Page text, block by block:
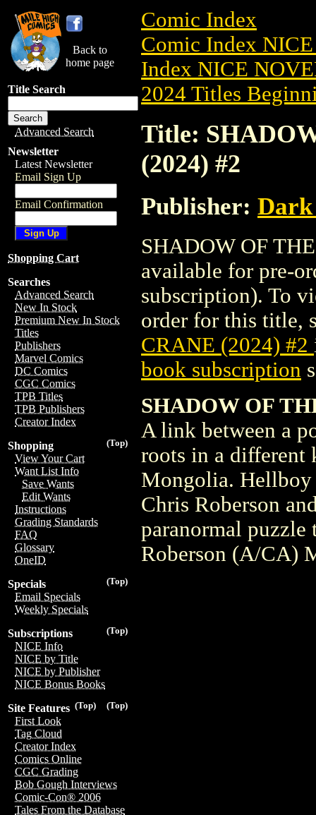
Back to
home page
Title Search
Advanced Search
Newsletter
Latest Newsletter
Email Sign Up
Email Confirmation
Shopping Cart
Searches
Advanced Search
New In Stock
Premium New In Stock
Titles
Publishers
Marvel Comics
DC Comics
CGC Comics
TPB Titles
TPB Publishers
Creator Index
(Top)
Shopping
View Your Cart
Want List Info
Save Wants
Edit Wants
Instructions
Grading Standards
FAQ
Glossary
OneID
(Top)
Specials
Email Specials
Weekly Specials
(Top)
Subscriptions
NICE Info
NICE by Title
NICE by Publisher
NICE Bonus Books
(Top)
(Top)
Site Features
First Look
Tag Cloud
Creator Index
Comics Online
CGC Grading
Bob Gough Interviews
Comic-Con® 2006
Tales From the Database
Comic Index
Comic Index
Index NICE
2024 Titles
Title:
(2024) #2
Publisher: Dark
SHADOW OF
available for pre-
subscription). To
order for this title,
CRANE (2024) #2
book subscription
SHADOW OF
A link between a
roots in a different
Mongolia.
Chris Roberson
paranormal puzzle
Roberson (A/CA)